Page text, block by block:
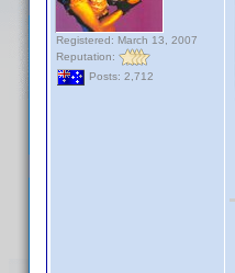
Registered: March 13, 2007
Reputation:
Posts: 2,712